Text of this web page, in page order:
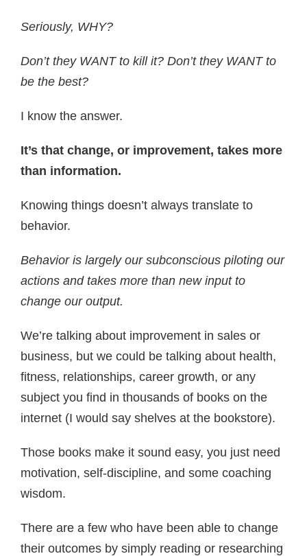
Seriously, WHY?
Don’t they WANT to kill it? Don’t they WANT to
be the best?
I know the answer.
It’s that change, or improvement, takes more
than information.
Knowing things doesn’t always translate to
behavior.
Behavior is largely our subconscious piloting our
actions and takes more than new input to
change our output.
We’re talking about improvement in sales or
business, but we could be talking about health,
fitness, relationships, career growth, or any
subject you find in thousands of books on the
internet (I would say shelves at the bookstore).
Those books make it sound easy, you just need
motivation, self-discipline, and some coaching
wisdom.
There are a few who have been able to change
their outcomes by simply reading or researching